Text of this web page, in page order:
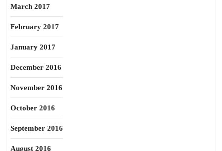
March 2017
February 2017
January 2017
December 2016
November 2016
October 2016
September 2016
August 2016